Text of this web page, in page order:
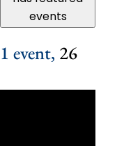
events
1 event, 26